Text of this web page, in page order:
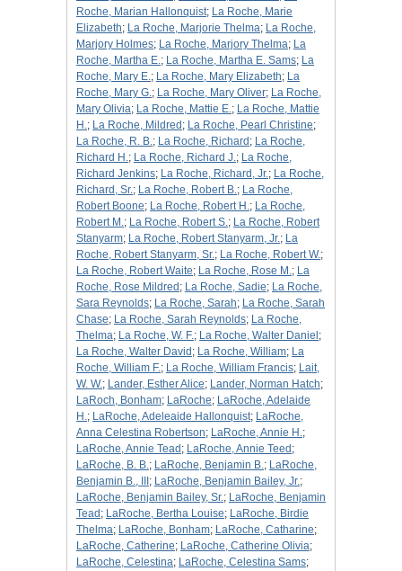
Roche, Marian Hallonquist; La Roche, Marie
Elizabeth; La Roche, Marjorie Thelma; La Roche,
Marjory Holmes; La Roche, Marjory Thelma; La
Roche, Martha E.; La Roche, Martha E. Sams; La
Roche, Mary E.; La Roche, Mary Elizabeth; La
Roche, Mary G.; La Roche, Mary Oliver; La Roche,
Mary Olivia; La Roche, Mattie E.; La Roche, Mattie
H.; La Roche, Mildred ; La Roche, Pearl Christine;
La Roche, R. B.; La Roche, Richard ; La Roche,
Richard H.; La Roche, Richard J.; La Roche,
Richard Jenkins; La Roche, Richard, Jr.; La Roche,
Richard, Sr.; La Roche, Robert B.; La Roche,
Robert Boone; La Roche, Robert H.; La Roche,
Robert M.; La Roche, Robert S.; La Roche, Robert
Stanyarm; La Roche, Robert Stanyarm, Jr.; La
Roche, Robert Stanyarm, Sr.; La Roche, Robert W.;
La Roche, Robert Waite; La Roche, Rose M.; La
Roche, Rose Mildred ; La Roche, Sadie; La Roche,
Sara Reynolds; La Roche, Sarah; La Roche, Sarah
Chase; La Roche, Sarah Reynolds; La Roche,
Thelma; La Roche, W. F.; La Roche, Walter Daniel ;
La Roche, Walter David ; La Roche, William; La
Roche, William F.; La Roche, William Francis; Lait,
W. W.; Lander, Esther Alice; Lander, Norman Hatch;
LaRoch, Bonham; LaRoche; LaRoche, Adelaide
H.; LaRoche, Adeleaide Hallonquist; LaRoche,
Anna Celestina Robertson; LaRoche, Annie H.;
LaRoche, Annie Tead ; LaRoche, Annie Teed ;
LaRoche, B. B.; LaRoche, Benjamin B.; LaRoche,
Benjamin B., III ; LaRoche, Benjamin Bailey, Jr.;
LaRoche, Benjamin Bailey, Sr.; LaRoche, Benjamin
Tead ; LaRoche, Bertha Louise; LaRoche, Birdie
Thelma; LaRoche, Bonham; LaRoche, Catharine;
LaRoche, Catherine; LaRoche, Catherine Olivia;
LaRoche, Celestina; LaRoche, Celestina Sams;